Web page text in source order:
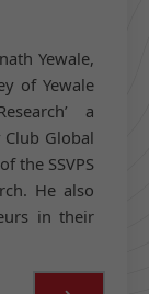
Yewale,
of Yewale
a
Global
the SSVPS
He also
in their